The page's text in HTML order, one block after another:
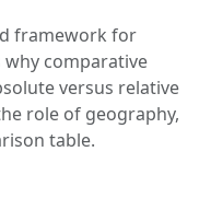
framework for
comparative
versus relative
role of geography,
table.